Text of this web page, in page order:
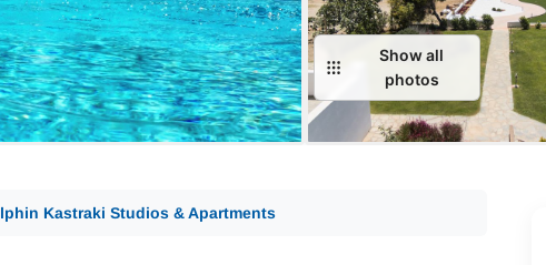
Show all
photos
Kastraki Studios & Apartments